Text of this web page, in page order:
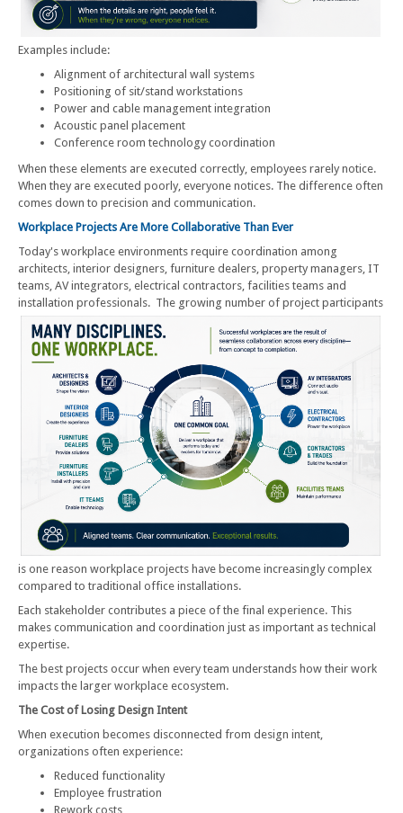
Examples include:
Alignment of architectural wall systems
Positioning of sit/stand workstations
Power and cable management integration
Acoustic panel placement
Conference room technology coordination
When these elements are executed correctly, employees rarely notice.
When they are executed poorly, everyone notices. The difference often
comes down to precision and communication.
Workplace Projects Are More Collaborative Than Ever
Today's workplace environments require coordination among
architects, interior designers, furniture dealers, property managers, IT
teams, AV integrators, electrical contractors, facilities teams and
installation professionals. The growing number of project participants
is one reason workplace projects have become increasingly complex
compared to traditional office installations.
Each stakeholder contributes a piece of the final experience. This
makes communication and coordination just as important as technical
expertise.
The best projects occur when every team understands how their work
impacts the larger workplace ecosystem.
The Cost of Losing Design Intent
When execution becomes disconnected from design intent,
organizations often experience:
Reduced functionality
Employee frustration
Rework costs